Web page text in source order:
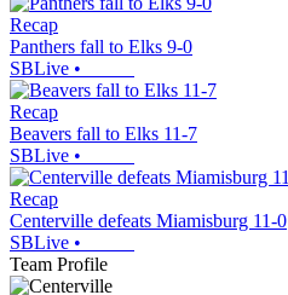
Recap
Panthers fall to Elks 9-0
SBLive •
Recap
Beavers fall to Elks 11-7
SBLive •
Recap
Centerville defeats Miamisburg 11-0
SBLive •
Team Profile